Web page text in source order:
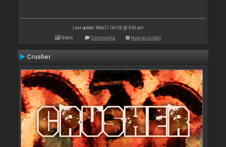
Last update: Wed 21 Oct 20 @ 4:06 pm
Stats Comments How to install
Crusher